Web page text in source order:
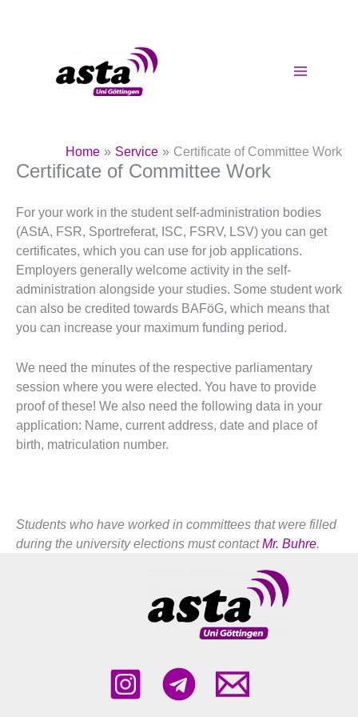
Home Service Certificate of Committee Work
Certificate of Committee Work
For your work in the student self-administration bodies
(AStA, FSR, Sportreferat, ISC, FSRV, LSV) you can get
certificates, which you can use for job applications.
Employers generally welcome activity in the self-
administration alongside your studies. Some student work
can also be credited towards BAFöG, which means that
you can increase your maximum funding period.
We need the minutes of the respective parliamentary
session where you were elected. You have to provide
proof of these! We also need the following data in your
application: Name, current address, date and place of
birth, matriculation number.
Students who have worked in committees that were filled
during the university elections must contactMr. Buhre.